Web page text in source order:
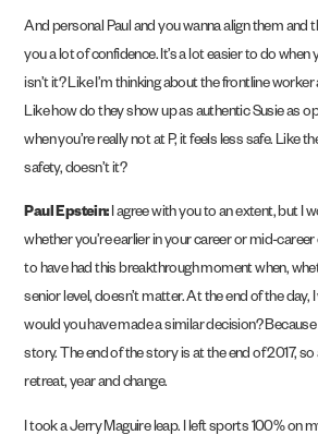
And personal Paul and you wanna align them and
you a lot of confidence. It’s a lot easier to do when
isn’t it? Like I’m thinking about the frontline
Like how do they show up as authentic Susie as
when you’re really not at P, it feels less safe. Like
safety, doesn’t it?
Paul Epstein:I agree with you to an extent, but I
whether you’re earlier in your career or mid-
to have had this breakthrough moment when,
senior level, doesn’t matter. At the end of the day,
would you have made a similar decision? Because
story. The end of the story is at the end of 2017,
retreat, year and change.
I took a Jerry Maguire leap. I left sports 100% on